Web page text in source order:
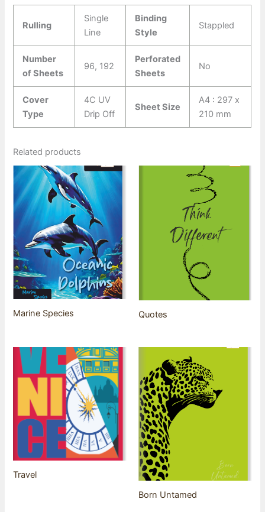
Rulling
Single
Line
Binding
Style
Stappled
Number
of Sheets
96, 192
Perforated
Sheets
No
Cover
Type
4C UV
Drip Off
Sheet Size
A4 : 297 x
210 mm
Related products
Marine Species Quotes
Travel
Born Untamed